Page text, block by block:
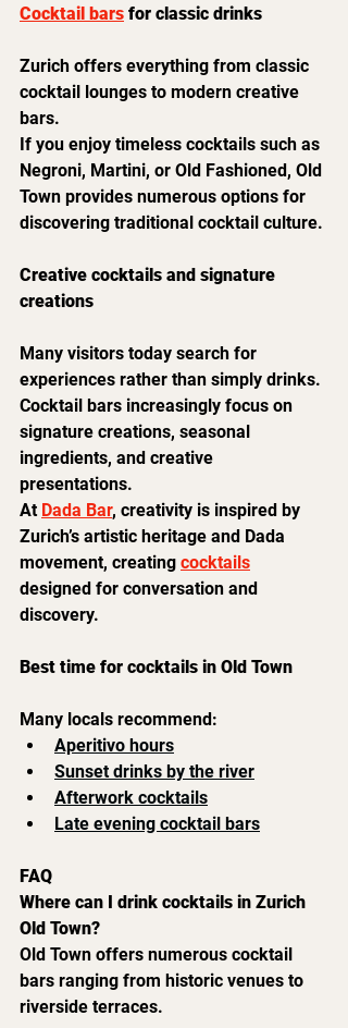
Cocktail bars for classic drinks
Zurich offers everything from classic
cocktail lounges to modern creative
bars.
If you enjoy timeless cocktails such as
Negroni, Martini, or Old Fashioned, Old
Town provides numerous options for
discovering traditional cocktail culture.
Creative cocktails and signature
creations
Many visitors today search for
experiences rather than simply drinks.
Cocktail bars increasingly focus on
signature creations, seasonal
ingredients, and creative
presentations.
At Dada Bar, creativity is inspired by
Zurich’s artistic heritage and Dada
movement, creating cocktails
designed for conversation and
discovery.
Best time for cocktails in Old Town
Many locals recommend:
Aperitivo hours
Sunset drinks by the river
Afterwork cocktails
Late evening cocktail bars
FAQ
Where can I drink cocktails in Zurich
Old Town?
Old Town offers numerous cocktail
bars ranging from historic venues to
riverside terraces.